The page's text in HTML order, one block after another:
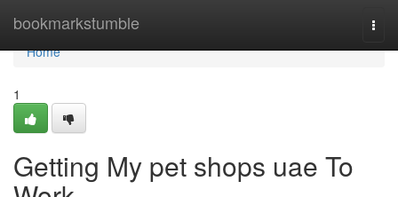
bookmarkstumble
Home
Home
1
Getting My pet shops uae To